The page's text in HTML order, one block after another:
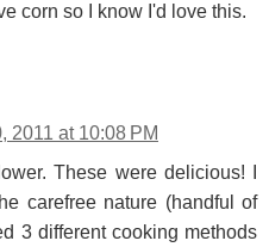
corn so I know I'd love this.
2011 at 10:08 PM
These were delicious! I
carefree nature (handful of
3 different cooking methods